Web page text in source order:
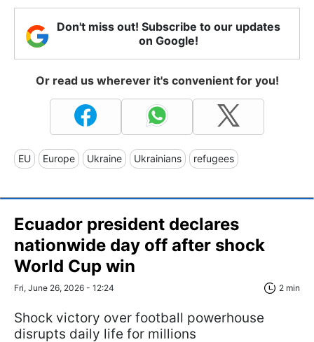
Don't miss out! Subscribe to our updates
on Google!
Or read us wherever it's convenient for you!
EU Europe Ukraine Ukrainians refugees
Ecuador president declares
nationwide day off after shock
World Cup win
Fri, June 26, 2026 - 12:24 2 min
Shock victory over football powerhouse
disrupts daily life for millions